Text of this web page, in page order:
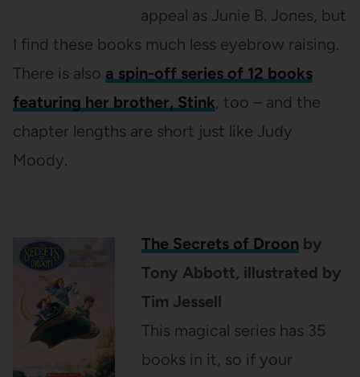
appeal as Junie B. Jones, but
I find these books much less eyebrow raising.
There is also a spin-off series of 12 books
featuring her brother, Stink, too – and the
chapter lengths are short just like Judy
Moody.
The Secrets of Droon by
Tony Abbott, illustrated by
Tim Jessell
This magical series has 35
books in it, so if your